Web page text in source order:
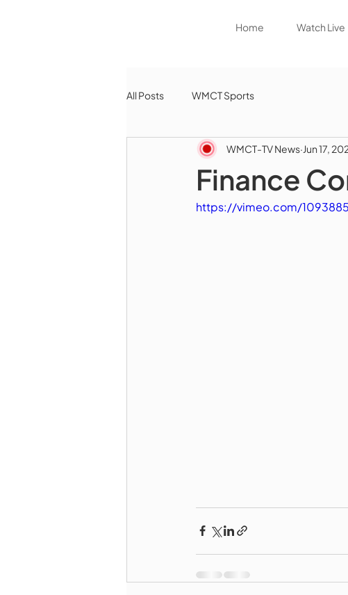
Home Watch Live
All Posts WMCT Sports
Finance
WMCT-TV News Jun 17,
https://vimeo.com/